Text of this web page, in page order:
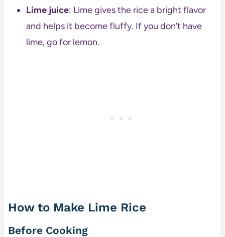
Lime juice: Lime gives the rice a bright flavor
and helps it become fluffy. If you don’t have
lime, go for lemon.
How to Make Lime Rice
Before Cooking